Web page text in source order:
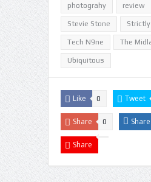
photograhy review
Stevie Stone
Tech N9ne The
Ubiquitous
Like 0 Tweet
Share 0 Share
Share